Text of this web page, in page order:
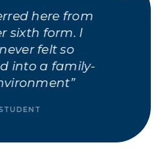
Tupton Hall had the
best A Levels for me. The
grades were good last
year and I enjoyed the
taster days